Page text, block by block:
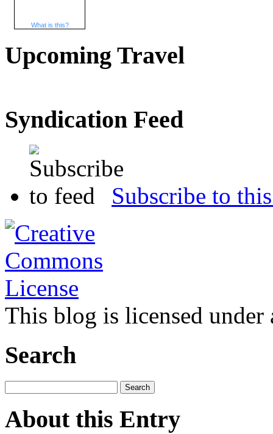
What is this?
Upcoming Travel
Syndication Feed
Subscribe to
This blog is licensed under
Search
About this Entry